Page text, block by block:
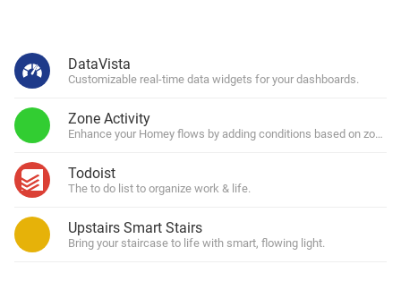
DataVista
Customizable real-time data widgets for your dashboards.
Zone Activity
Enhance your Homey flows by adding conditions based on zone
Todoist
The to do list to organize work & life.
Upstairs Smart Stairs
Bring your staircase to life with smart, flowing light.